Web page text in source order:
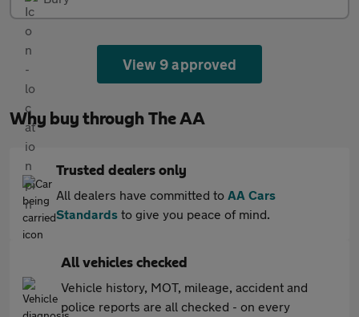
View 9 approved
Why buy through The AA
Trusted dealers only
All dealers have committed to AA Cars
Standards to give you peace of mind.
All vehicles checked
Vehicle history, MOT, mileage, accident and
police reports are all checked - on every